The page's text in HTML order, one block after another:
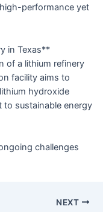
performance yet
in Texas**
of a lithium refinery
facility aims to
hydroxide
to sustainable energy
challenges
NEXT